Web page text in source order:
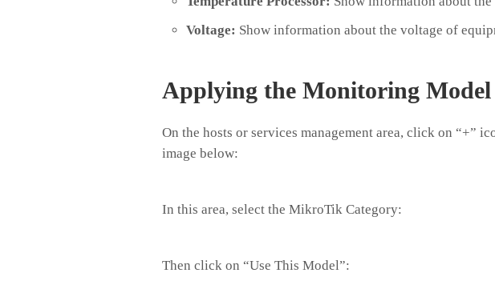
Voltage: Show information about the voltage of
Applying the Monitoring Model
On the hosts or services management area, click on “+”
image below:
In this area, select the MikroTik Category:
Then click on “Use This Model”: